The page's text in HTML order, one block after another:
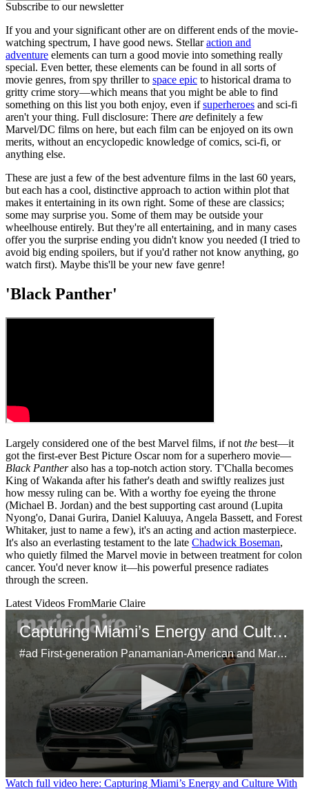
Subscribe to our newsletter
If you and your significant other are on different ends of the movie-
watching spectrum, I have good news. Stellaraction and
adventure elements can turn a good movie into something really
special. Even better, these elements can be found in all sorts of
movie genres, from spy thriller to space epic to historical drama to
gritty crime story—which means that you might be able to find
something on this list you both enjoy, even ifsuperheroes and sci-fi
aren't your thing. Full disclosure: There are definitely a few
Marvel/DC films on here, but each film can be enjoyed on its own
merits, without an encyclopedic knowledge of comics, sci-fi, or
anything else.
These are just a few of the best adventure films in the last 60 years,
but each has a cool, distinctive approach to action within plot that
makes it entertaining in its own right. Some of these are classics;
some may surprise you. Some of them may be outside your
wheelhouse entirely. But they're all entertaining, and in many cases
offer you the surprise ending you didn't know you needed (I tried to
avoid big ending spoilers, but if you'd rather not know anything, go
watch first). Maybe this'll be your new fave genre!
'Black Panther'
Largely considered one of the best Marvel films, if not the best—it
got the first-ever Best Picture Oscar nom for a superhero movie—
Black Pantheralso has a top-notch action story. T'Challa becomes
King of Wakanda after his father's death and swiftly realizes just
how messy ruling can be. With a worthy foe eyeing the throne
(Michael B. Jordan) and the best supporting cast around (Lupita
Nyong'o, Danai Gurira, Daniel Kaluuya, Angela Bassett, and Forest
Whitaker, just to name a few), it's an acting and action masterpiece.
It's also an everlasting testament to the late Chadwick Boseman,
who quietly filmed the Marvel movie in between treatment for colon
cancer. You'd never know it—his powerful presence radiates
through the screen.
Latest Videos FromMarie Claire
Capturing Miami’s Energy and Culture With the Genesis GV80
#ad First-generation Panamanian-American and Marie Claire’s head of video, Samuel Schultz, brings Miami’s dynamic spirit to life using his unique perspective on the city's bustling art scene and inspiring Latinx culture. Using the Genesis GV80 as his mobile studio, Schultz shares his creative approach to storytelling, his connection to his heritage, and the city’s influence on his work.
0
Watch full video here: Capturing Miami’s Energy and Culture With